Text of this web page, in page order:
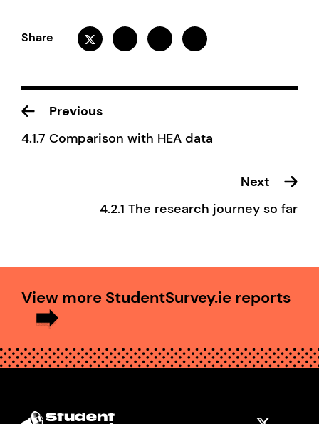
Share
Previous
4.1.7 Comparison with HEA data
Next
4.2.1 The research journey so far
View more StudentSurvey.ie reports